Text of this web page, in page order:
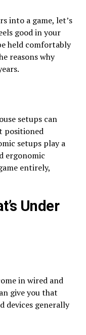
into a game, let’s
good in your
held comfortably
reasons why
setups can
positioned
setups play a
ergonomic
entirely,
Under
in wired and
give you that
devices generally